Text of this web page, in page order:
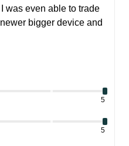
was even able to trade
bigger device and
5
5